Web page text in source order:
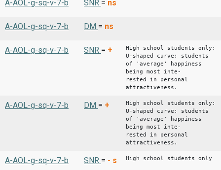
A-AOL-g-sq-v-7-b SNR = ns
A-AOL-g-sq-v-7-b DM = ns
A-AOL-g-sq-v-7-b SNR = +
High school students only:
U-shaped curve: students
of 'average' happiness
being most inte-
rested in personal
attractiveness.
A-AOL-g-sq-v-7-b DM = +
High school students only:
U-shaped curve: students
of 'average' happiness
being most inte-
rested in personal
attractiveness.
A-AOL-g-sq-v-7-b SNR = - s High school students only